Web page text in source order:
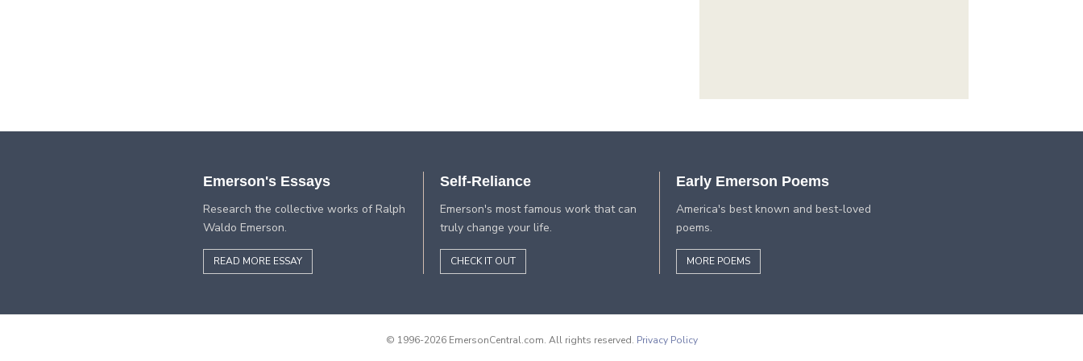
Emerson's Essays
Research the collective works of Ralph
Waldo Emerson.
READ MORE ESSAY
Self-Reliance
Emerson's most famous work that can
truly change your life.
CHECK IT OUT
Early Emerson Poems
America's best known and best-loved
poems.
MORE POEMS
© 1996-2026 EmersonCentral.com. All rights reserved. Privacy Policy